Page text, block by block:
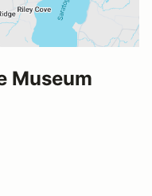
Museum